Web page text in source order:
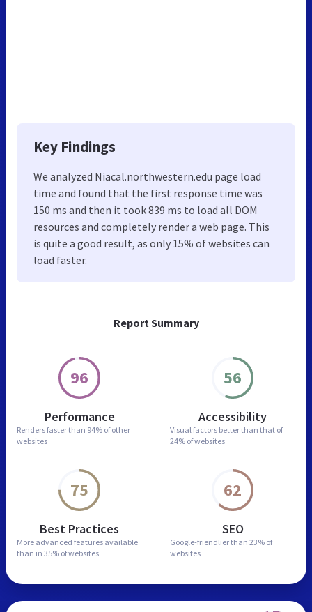
Report Summary
96
Performance
Renders faster than 94% of other
websites
56
Accessibility
Visual factors better than that of
24% of websites
75
Best Practices
More advanced features available
than in 35% of websites
62
SEO
Google-friendlier than 23% of
websites
Key Findings
We analyzed Niacal.northwestern.edu page load
time and found that the first response time was
150 ms and then it took 839 ms to load all DOM
resources and completely render a web page. This
is quite a good result, as only 15% of websites can
load faster.